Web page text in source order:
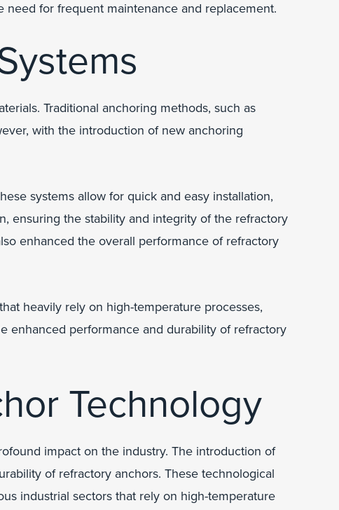
need for frequent maintenance and replacement.
Traditional anchoring methods, such as
with the introduction of new anchoring
systems allow for quick and easy installation,
ensuring the stability and integrity of the refractory
enhanced the overall performance of refractory
heavily rely on high-temperature processes,
enhanced performance and durability of refractory
Technology
impact on the industry. The introduction of
of refractory anchors. These technological
industrial sectors that rely on high-temperature